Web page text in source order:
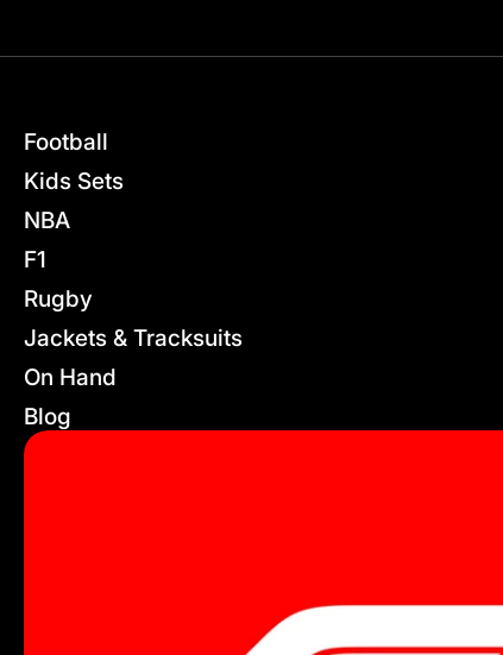
Football
Kids Sets
NBA
F1
Rugby
Jackets & Tracksuits
On Hand
Blog